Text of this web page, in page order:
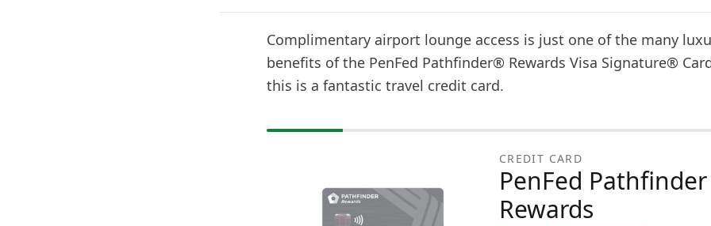
Complimentary airport lounge access is just one of the many
benefits of the PenFed Pathfinder® Rewards Visa Signature®
this is a fantastic travel credit card.
CREDIT CARD
PenFed Pathfinder
Rewards